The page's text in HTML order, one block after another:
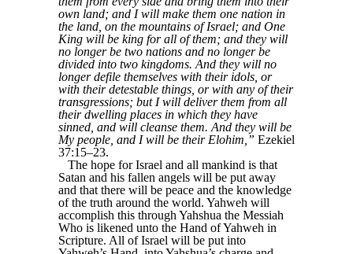
own land; and I will make them one nation in
the land, on the mountains of Israel; and One
King will be king for all of them; and they will
no longer be two nations and no longer be
divided into two kingdoms. And they will no
longer defile themselves with their idols, or
with their detestable things, or with any of their
transgressions; but I will deliver them from all
their dwelling places in which they have
sinned, and will cleanse them. And they will be
My people, and I will be their Elohim,” Ezekiel
37:15–23.
The hope for Israel and all mankind is that
Satan and his fallen angels will be put away
and that there will be peace and the knowledge
of the truth around the world. Yahweh will
accomplish this through Yahshua the Messiah
Who is likened unto the Hand of Yahweh in
Scripture. All of Israel will be put into